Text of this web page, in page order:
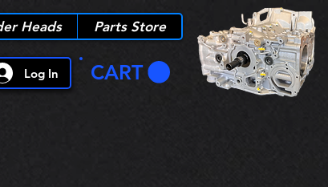
Heads Parts Store
Log In CART